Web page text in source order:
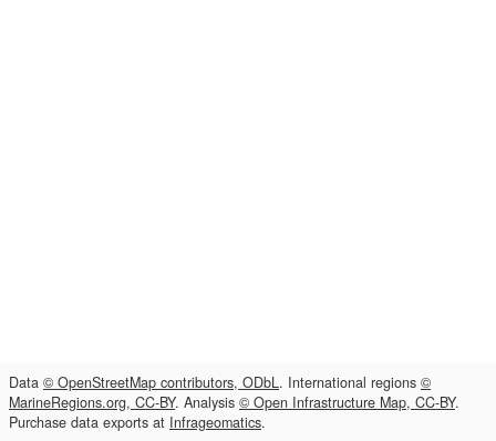
Data © OpenStreetMap contributors, ODbL. International regions ©
MarineRegions.org, CC-BY. Analysis © Open Infrastructure Map, CC-BY.
Purchase data exports at Infrageomatics.